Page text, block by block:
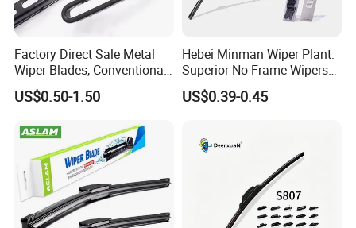
Factory Direct Sale Metal
Wiper Blades, Conventional
Wiper Blades, Natural
Rubber Wiper Blades
US$0.50-1.50
Hebei Minman Wiper Plant:
Superior No-Frame Wipers
with Versatile Replacement
Adaptors Solutions
US$0.39-0.45